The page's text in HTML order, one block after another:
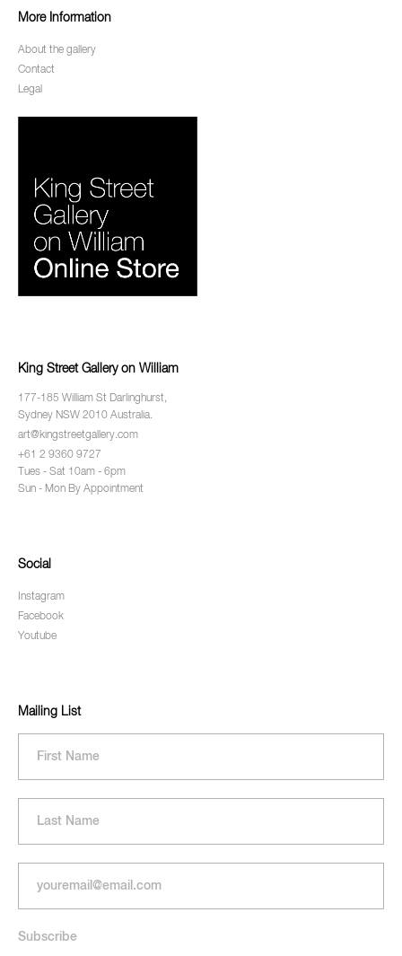
More Information
About the gallery
Contact
Legal
King Street Gallery on William
177-185 William St Darlinghurst,
Sydney NSW 2010 Australia.
art@kingstreetgallery.com
+61 2 9360 9727
Tues - Sat 10am - 6pm
Sun - Mon By Appointment
Social
Instagram
Facebook
Youtube
Mailing List